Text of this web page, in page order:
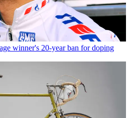
winner's 20-year ban for doping